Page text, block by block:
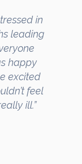
in
leading
happy
excited
feel
ill.”